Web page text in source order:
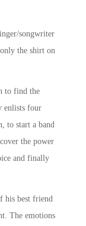
songwriter
the shirt on
to find the
enlists four
to start a band
the power
and finally
his best friend
The emotions